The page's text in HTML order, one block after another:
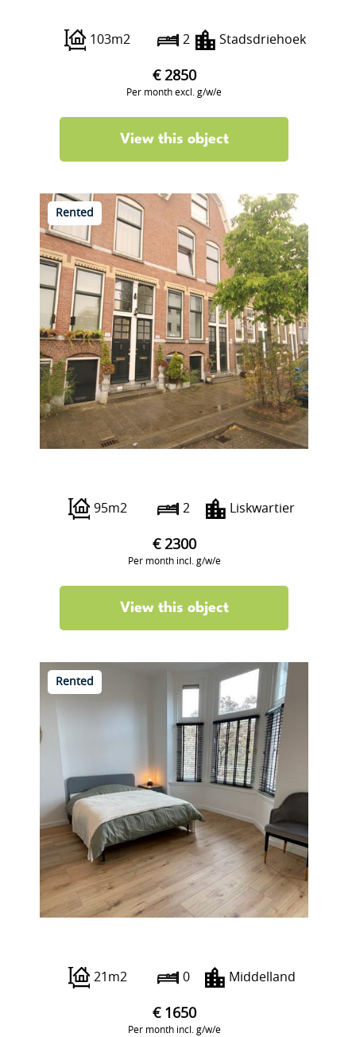
103m2 2 Stadsdriehoek
€ 2850
Per month excl. g/w/e
View this object
Rented
95m2 2 Liskwartier
€ 2300
Per month incl. g/w/e
View this object
Rented
21m2 0 Middelland
€ 1650
Per month incl. g/w/e